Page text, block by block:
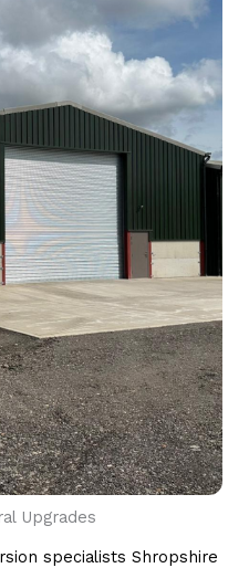
Upgrades
specialists Shropshire